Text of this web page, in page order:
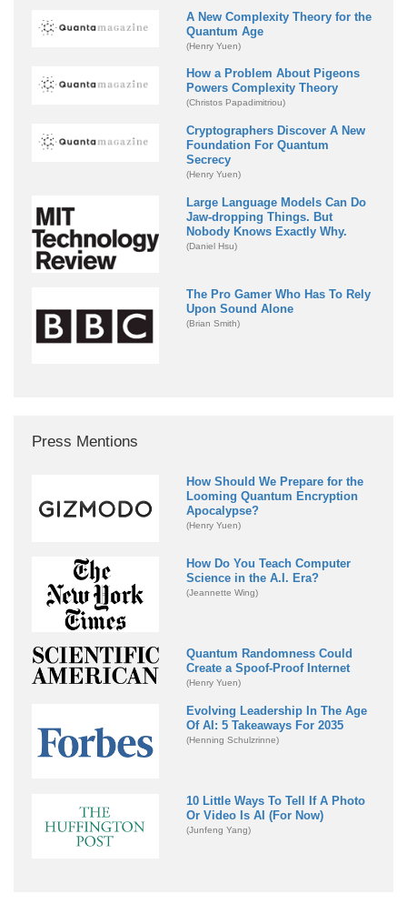
A New Complexity Theory for the
Quantum Age
(Henry Yuen)
How a Problem About Pigeons
Powers Complexity Theory
(Christos Papadimitriou)
Cryptographers Discover A New
Foundation For Quantum
Secrecy
(Henry Yuen)
Large Language Models Can Do
Jaw-dropping Things. But
Nobody Knows Exactly Why.
(Daniel Hsu)
The Pro Gamer Who Has To Rely
Upon Sound Alone
(Brian Smith)
Press Mentions
How Should We Prepare for the
Looming Quantum Encryption
Apocalypse?
(Henry Yuen)
How Do You Teach Computer
Science in the A.I. Era?
(Jeannette Wing)
Quantum Randomness Could
Create a Spoof-Proof Internet
(Henry Yuen)
Evolving Leadership In The Age
Of AI: 5 Takeaways For 2035
(Henning Schulzrinne)
10 Little Ways To Tell If A Photo
Or Video Is AI (For Now)
(Junfeng Yang)